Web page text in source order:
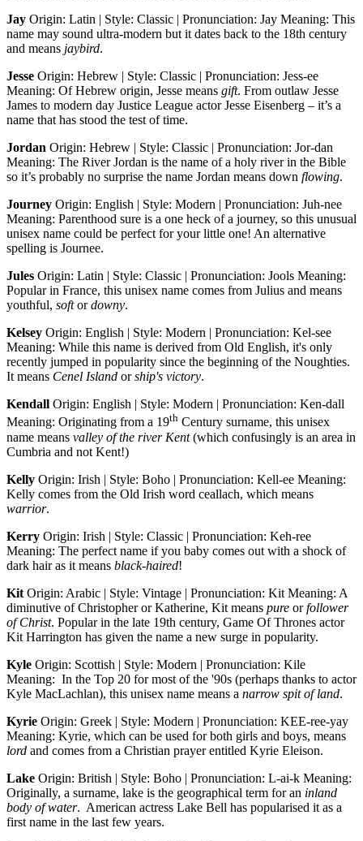
Jay Origin: Latin | Style: Classic | Pronunciation: Jay Meaning: This
name may sound ultra-modern but it dates back to the 18th century
and means jaybird.
Jesse Origin: Hebrew | Style: Classic | Pronunciation: Jess-ee
Meaning: Of Hebrew origin, Jesse means gift. From outlaw Jesse
James to modern day Justice League actor Jesse Eisenberg – it’s a
name that has stood the test of time.
Jordan Origin: Hebrew | Style: Classic | Pronunciation: Jor-dan
Meaning: The River Jordan is the name of a holy river in the Bible
so it’s probably no surprise the name Jordan means down flowing.
Journey Origin: English | Style: Modern | Pronunciation: Juh-nee
Meaning: Parenthood sure is a one heck of a journey, so this unusual
unisex name could be perfect for your little one! An alternative
spelling is Journee.
Jules Origin: Latin | Style: Classic | Pronunciation: Jools Meaning:
Popular in France, this unisex name comes from Julius and means
youthful, softordowny.
Kelsey Origin: English | Style: Modern | Pronunciation: Kel-see
Meaning: While this name is derived from Old English, it's only
recently jumped in popularity since the beginning of the Noughties.
It means Cenel Island orship's victory.
Kendall Origin: English | Style: Modern | Pronunciation: Ken-dall
Meaning: Originating from a 19th Century surname, this unisex
name means valley of the river Kent(which confusingly is an area in
Cumbria and not Kent!)
Kelly Origin: Irish | Style: Boho | Pronunciation: Kell-ee Meaning:
Kelly comes from the Old Irish word ceallach, which means
warrior.
Kerry Origin: Irish | Style: Classic | Pronunciation: Keh-ree
Meaning: The perfect name if you baby comes out with a shock of
dark hair as it means black-haired!
Kit Origin: Arabic | Style: Vintage | Pronunciation: Kit Meaning: A
diminutive of Christopher or Katherine, Kit means pure orfollower
of Christ. Popular in the late 19th century, Game Of Thrones actor
Kit Harrington has given the name a new surge in popularity.
Kyle Origin: Scottish | Style: Modern | Pronunciation: Kile
Meaning: In the Top 20 for most of the '90s (perhaps thanks to actor
Kyle MacLachlan), this unisex name means a narrow spit of land.
Kyrie Origin: Greek | Style: Modern | Pronunciation: KEE-ree-yay
Meaning: Kyrie, which can be used for both girls and boys, means
lord and comes from a Christian prayer entitled Kyrie Eleison.
Lake Origin: British | Style: Boho | Pronunciation: L-ai-k Meaning:
Originally, a surname, lake is the geographical term for an inland
body of water. American actress Lake Bell has popularised it as a
first name in the last few years.